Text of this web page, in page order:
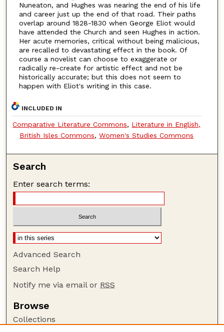
Nuneaton, and Hughes was nearing the end of his life
and career just up the end of that road. Their paths
overlap around 1828-1830 when George Eliot would
have attended the Church and seen Hughes in action.
Her acute memories, critical without being malicious,
are recalled to devastating effect in the book. Of
course a novelist can choose to exaggerate or
radically re-create for artistic effect and not be
historically accurate; but this does not seem to
happen with Eliot's writing in this case.
INCLUDED IN
Comparative Literature Commons, Literature in English,
British Isles Commons,Women's Studies Commons
Search
Enter search terms:
Advanced Search
Search Help
Notify me via email or RSS
Browse
Collections